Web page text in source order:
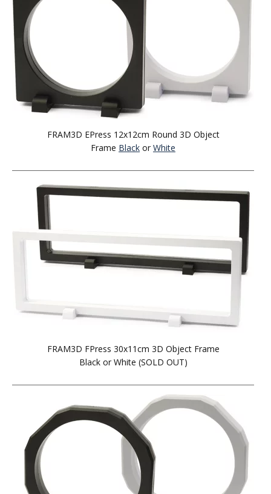
FRAM3D EPress 12x12cm Round 3D Object
Frame Black or White
FRAM3D FPress 30x11cm 3D Object Frame
Black or White (SOLD OUT)